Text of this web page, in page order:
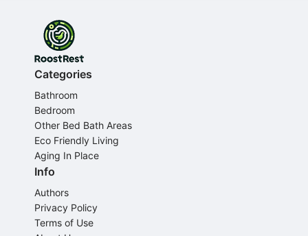
Categories
Bathroom
Bedroom
Other Bed Bath Areas
Eco Friendly Living
Aging In Place
Info
Authors
Privacy Policy
Terms of Use